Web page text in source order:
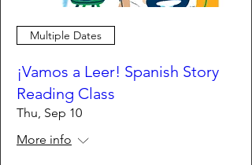
Multiple Dates
¡Vamos a Leer! Spanish Story
Reading Class
Thu, Sep 10
More info